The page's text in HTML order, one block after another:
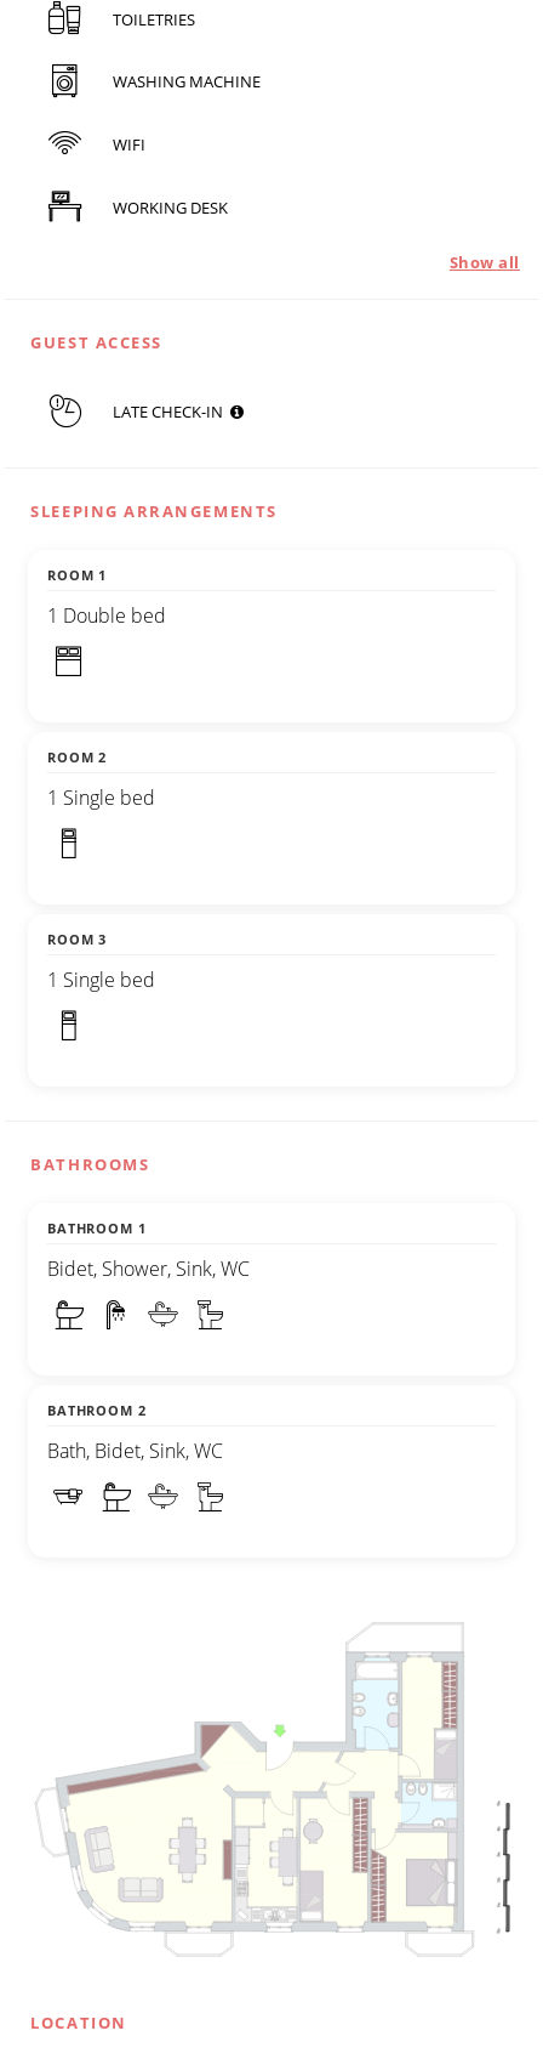
TOILETRIES
WASHING MACHINE
WIFI
WORKING DESK
Show all
GUEST ACCESS
LATE CHECK-IN
SLEEPING ARRANGEMENTS
ROOM 1
1 Double bed
ROOM 2
1 Single bed
ROOM 3
1 Single bed
BATHROOMS
BATHROOM 1
Bidet, Shower, Sink, WC
BATHROOM 2
Bath, Bidet, Sink, WC
LOCATION